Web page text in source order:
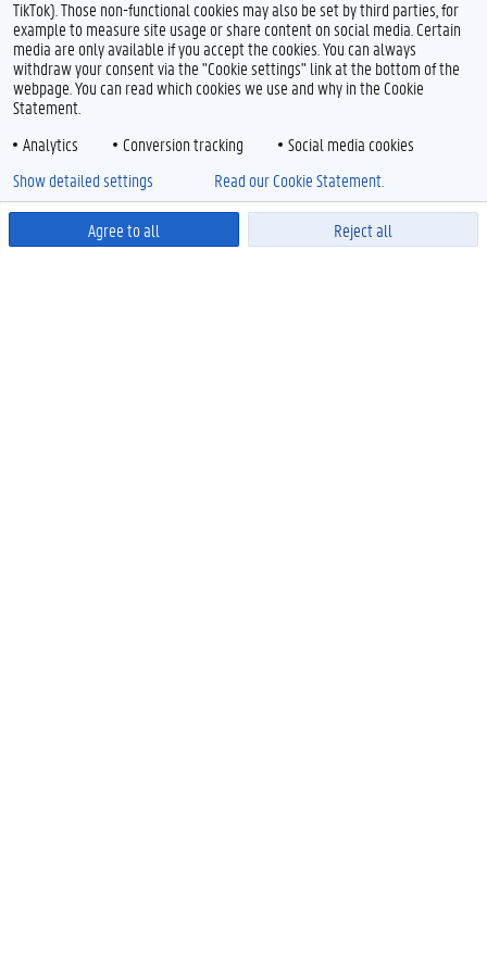
TikTok). Those non-functional cookies may also be set by third parties, for
example to measure site usage or share content on social media. Certain
media are only available if you accept the cookies. You can always
withdraw your consent via the "Cookie settings" link at the bottom of the
webpage. You can read which cookies we use and why in the Cookie
Statement.
Analytics
Conversion tracking Social media cookies
Agree to all Reject all
Show detailed settings Read our Cookie Statement.